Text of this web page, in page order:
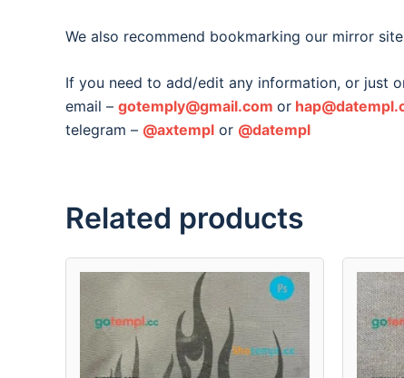
We also recommend bookmarking our mirror
If you need to add/edit any information, or just
email – gotemply@gmail.com or
telegram – @axtempl or @datempl
Related products